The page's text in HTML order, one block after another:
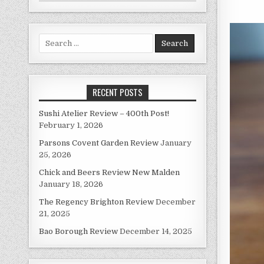
Search
for:
RECENT POSTS
Sushi Atelier Review – 400th Post!
February 1, 2026
Parsons Covent Garden Review January
25, 2026
Chick and Beers Review New Malden
January 18, 2026
The Regency Brighton Review December
21, 2025
Bao Borough Review December 14, 2025